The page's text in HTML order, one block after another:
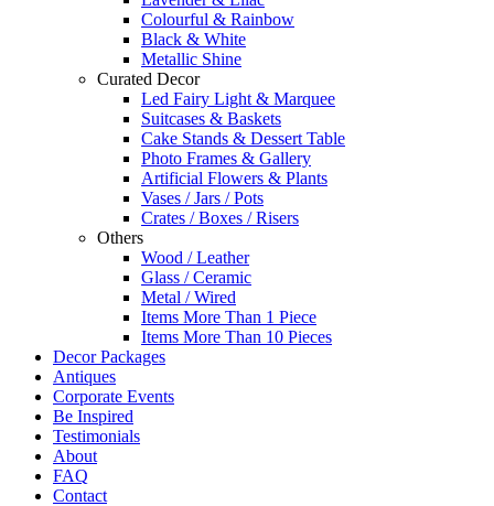
Colourful & Rainbow
Black & White
Metallic Shine
Curated Decor
Led Fairy Light & Marquee
Suitcases & Baskets
Cake Stands & Dessert Table
Photo Frames & Gallery
Artificial Flowers & Plants
Vases / Jars / Pots
Crates / Boxes / Risers
Others
Wood / Leather
Glass / Ceramic
Metal / Wired
Items More Than 1 Piece
Items More Than 10 Pieces
Decor Packages
Antiques
Corporate Events
Be Inspired
Testimonials
About
FAQ
Contact